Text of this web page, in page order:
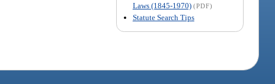
Laws (1845-1970) (PDF)
Statute Search Tips